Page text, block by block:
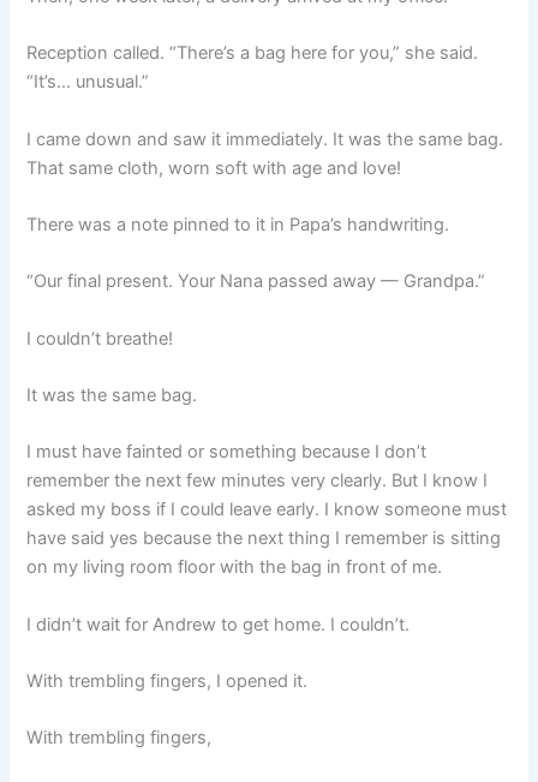
Reception called. “There’s a bag here for you,” she said.
“It’s… unusual.”
I came down and saw it immediately. It was the same bag.
That same cloth, worn soft with age and love!
There was a note pinned to it in Papa’s handwriting.
“Our final present. Your Nana passed away — Grandpa.”
I couldn’t breathe!
It was the same bag.
I must have fainted or something because I don’t
remember the next few minutes very clearly. But I know I
asked my boss if I could leave early. I know someone must
have said yes because the next thing I remember is sitting
on my living room floor with the bag in front of me.
I didn’t wait for Andrew to get home. I couldn’t.
With trembling fingers, I opened it.
With trembling fingers,